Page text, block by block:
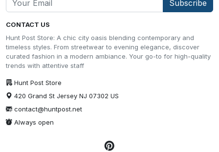
CONTACT US
Hunt Post Store: A chic city oasis blending contemporary and
timeless styles. From streetwear to evening elegance, discover
curated fashion in a modern ambiance. Your go-to for high-quality
trends with attentive staff
Hunt Post Store
420 Grand St Jersey NJ 07302 US
contact@huntpost.net
Always open
Subscribe